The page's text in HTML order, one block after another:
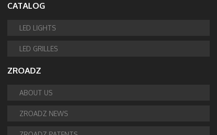
CATALOG
LED LIGHTS
LED GRILLES
ZROADZ
ABOUT US
ZROADZ NEWS